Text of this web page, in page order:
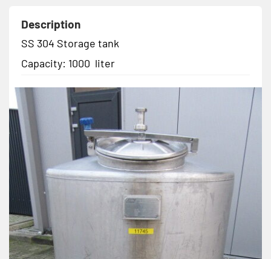
Description
SS 304 Storage tank
Capacity: 1000 liter